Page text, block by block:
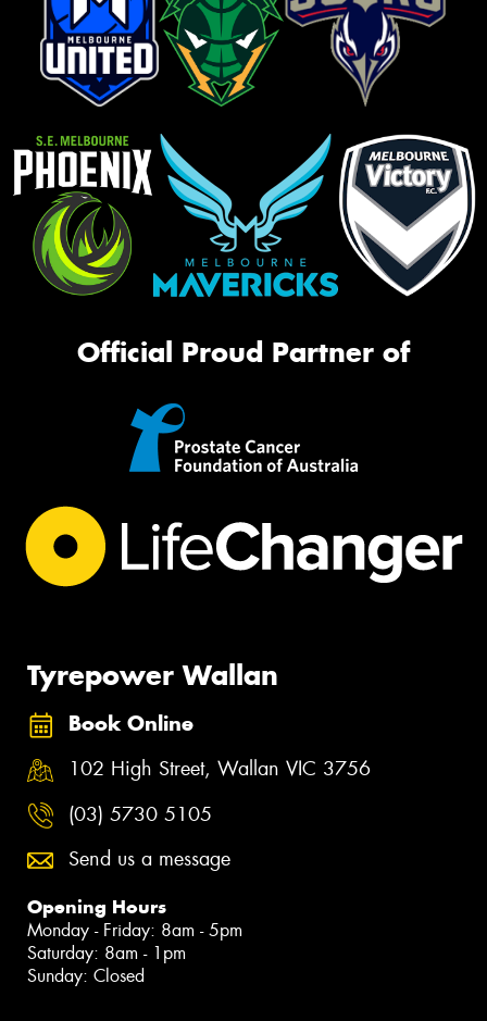
Official Proud Partner of
Tyrepower Wallan
Book Online
102 High Street, Wallan VIC 3756
(03) 5730 5105
Send us a message
Opening Hours
Monday - Friday: 8am - 5pm
Saturday: 8am - 1pm
Sunday: Closed